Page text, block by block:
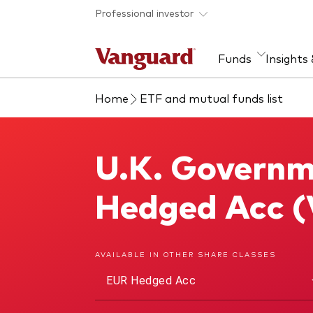
Skip to main content
Professional investor
Funds
Find a fund
View funds list
ETFs
Insights
Insights and research
Our services
Multi-asset solutions
About Vanguard
Home ETF and mutual funds list
U.K.
Hedged Acc
AVAILABLE IN OTHER SHARE CLASSES
EUR Hedged Acc